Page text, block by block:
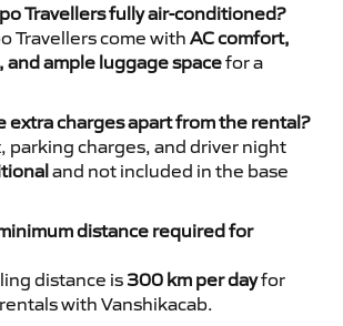
Travellers fully air-conditioned?
Travellers come with AC comfort,
and ample luggage spacefor a
extra charges apart from the rental?
parking charges, and driver night
and not included in the base
distance required for
distance is 300 km per dayfor
with Vanshikacab.